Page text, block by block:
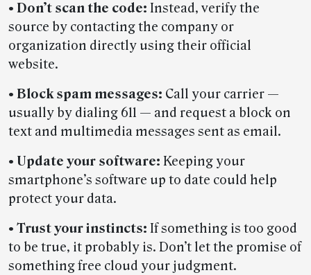
• Don’t scan the code: Instead, verify the
source by contacting the company or
organization directly using their official
website.
• Block spam messages: Call your carrier —
usually by dialing 611 — and request a block on
text and multimedia messages sent as email.
• Update your software: Keeping your
smartphone’s software up to date could help
protect your data.
• Trust your instincts: If something is too good
to be true, it probably is. Don’t let the promise of
something free cloud your judgment.